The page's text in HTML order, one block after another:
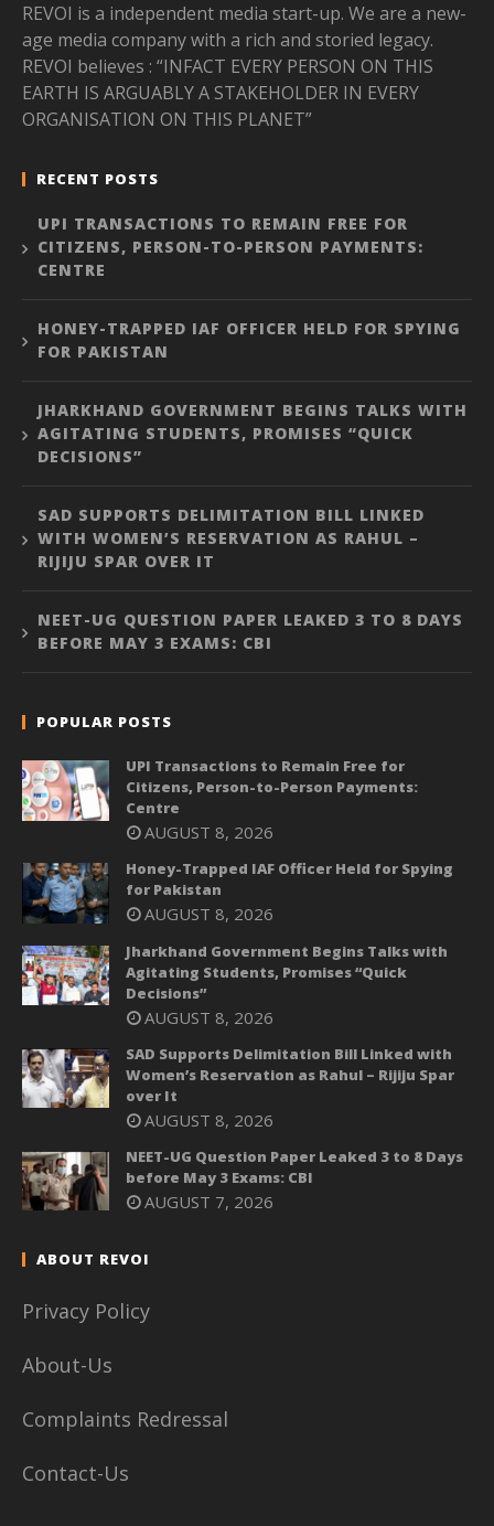
REVOI is a independent media start-up. We are a new-
age media company with a rich and storied legacy.
REVOI believes : “INFACT EVERY PERSON ON THIS
EARTH IS ARGUABLY A STAKEHOLDER IN EVERY
ORGANISATION ON THIS PLANET”
RECENT POSTS
UPI TRANSACTIONS TO REMAIN FREE FOR
CITIZENS, PERSON-TO-PERSON PAYMENTS:
CENTRE
HONEY-TRAPPED IAF OFFICER HELD FOR SPYING
FOR PAKISTAN
JHARKHAND GOVERNMENT BEGINS TALKS WITH
AGITATING STUDENTS, PROMISES “QUICK
DECISIONS”
SAD SUPPORTS DELIMITATION BILL LINKED
WITH WOMEN’S RESERVATION AS RAHUL –
RIJIJU SPAR OVER IT
NEET-UG QUESTION PAPER LEAKED 3 TO 8 DAYS
BEFORE MAY 3 EXAMS: CBI
POPULAR POSTS
UPI Transactions to Remain Free for
Citizens, Person-to-Person Payments:
Centre
AUGUST 8, 2026
Honey-Trapped IAF Officer Held for Spying
for Pakistan
AUGUST 8, 2026
Jharkhand Government Begins Talks with
Agitating Students, Promises “Quick
Decisions”
AUGUST 8, 2026
SAD Supports Delimitation Bill Linked with
Women’s Reservation as Rahul – Rijiju Spar
over It
AUGUST 8, 2026
NEET-UG Question Paper Leaked 3 to 8 Days
before May 3 Exams: CBI
AUGUST 7, 2026
ABOUT REVOI
Privacy Policy
About-Us
Complaints Redressal
Contact-Us